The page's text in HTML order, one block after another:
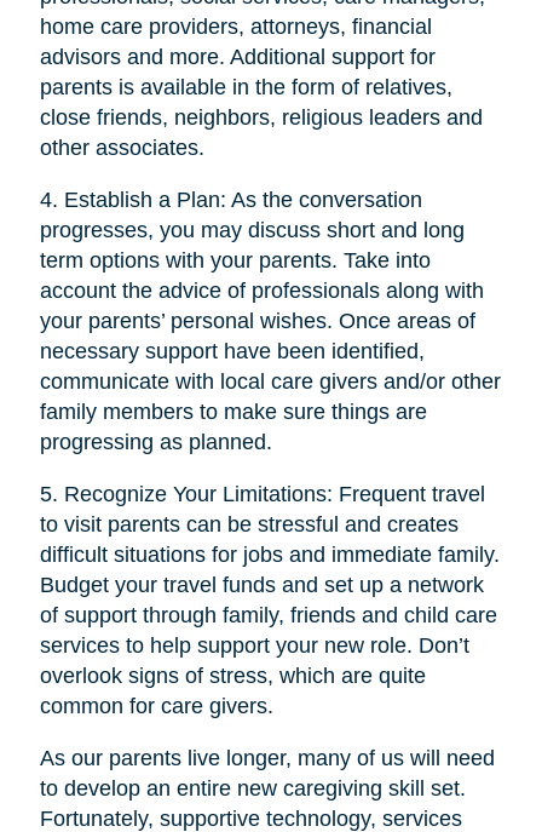
home care providers, attorneys, financial
advisors and more. Additional support for
parents is available in the form of relatives,
close friends, neighbors, religious leaders and
other associates.
4. Establish a Plan: As the conversation
progresses, you may discuss short and long
term options with your parents. Take into
account the advice of professionals along with
your parents’ personal wishes. Once areas of
necessary support have been identified,
communicate with local care givers and/or other
family members to make sure things are
progressing as planned.
5. Recognize Your Limitations: Frequent travel
to visit parents can be stressful and creates
difficult situations for jobs and immediate family.
Budget your travel funds and set up a network
of support through family, friends and child care
services to help support your new role. Don’t
overlook signs of stress, which are quite
common for care givers.
As our parents live longer, many of us will need
to develop an entire new caregiving skill set.
Fortunately, supportive technology, services